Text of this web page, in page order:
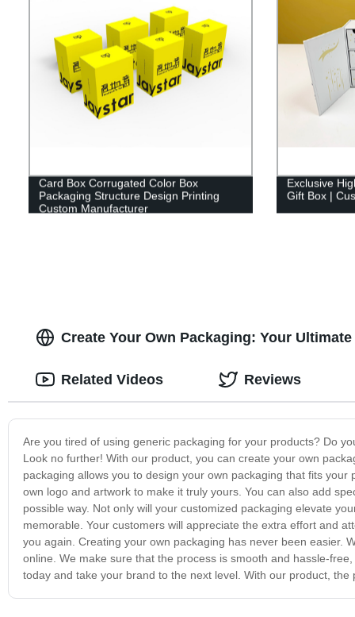
Card Box Corrugated Color Box
Packaging Structure Design Printing
Custom Manufacturer
Exclusive
Gift Box |
Create Your Own Packaging: Your
Are you tired of using generic packaging for your products? Do
Look no further! With our product, you can create your own
packaging allows you to design your own packaging that fits
own logo and artwork to make it truly yours. You can also add
possible way. Not only will your customized packaging elevate
memorable. Your customers will appreciate the extra effort and
you again. Creating your own packaging has never been easier.
online. We make sure that the process is smooth and hassle-
today and take your brand to the next level. With our product,
Related Videos Reviews